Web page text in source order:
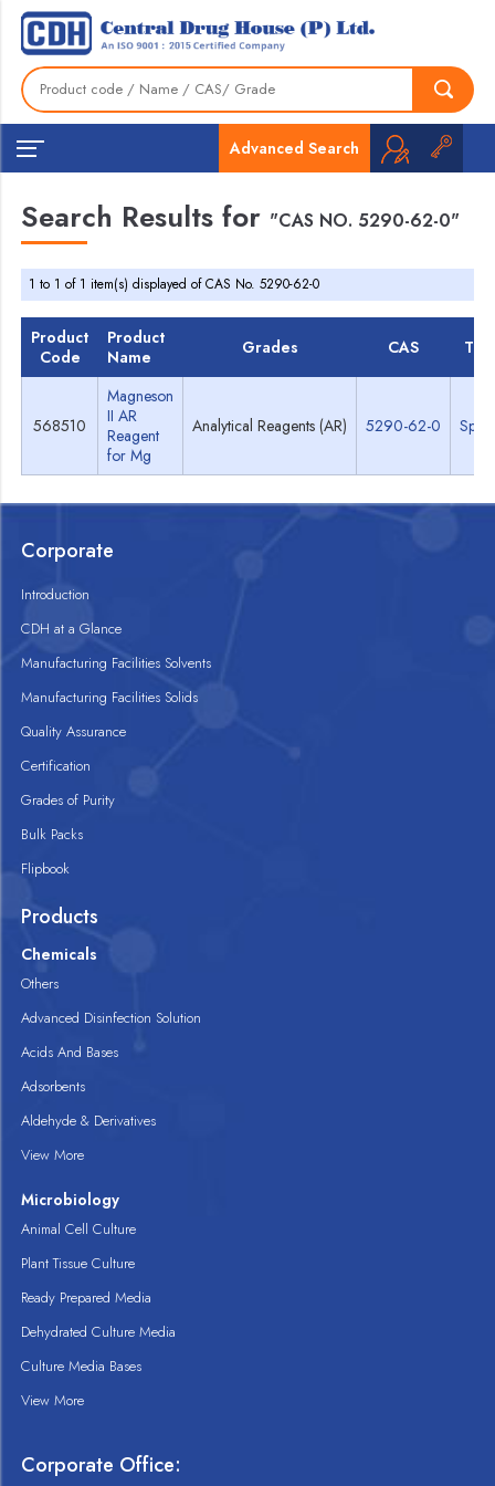
Advanced Search
Search Results for "CAS NO. 5290-62-0"
1 to 1 of 1 item(s) displayed of CAS No. 5290-62-0
Product
Code
Product
Name
Grades CAS TDS
568510
Magneson
II AR
Reagent
for Mg
Analytical Reagents (AR) 5290-62-0
Corporate
Introduction
CDH at a Glance
Manufacturing Facilities Solvents
Manufacturing Facilities Solids
Quality Assurance
Certification
Grades of Purity
Bulk Packs
Flipbook
Products
Chemicals
Others
Advanced Disinfection Solution
Acids And Bases
Adsorbents
Aldehyde & Derivatives
View More
Microbiology
Animal Cell Culture
Plant Tissue Culture
Ready Prepared Media
Dehydrated Culture Media
Culture Media Bases
View More
Corporate Office: